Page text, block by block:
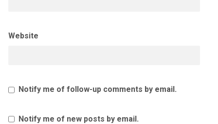
Website
Notify me of follow-up comments by email.
Notify me of new posts by email.